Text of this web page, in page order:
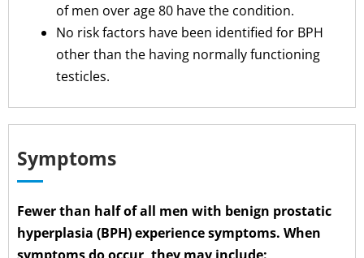
of men over age 80 have the condition.
No risk factors have been identified for BPH
other than the having normally functioning
testicles.
Symptoms
Fewer than half of all men with benign prostatic
hyperplasia (BPH) experience symptoms. When